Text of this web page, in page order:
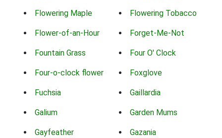
Flowering Maple Flowering Tobacco
Flower-of-an-Hour Forget-Me-Not
Fountain Grass Four O' Clock
Four-o-clock flower Foxglove
Fuchsia Gaillardia
Galium Garden Mums
Gayfeather Gazania